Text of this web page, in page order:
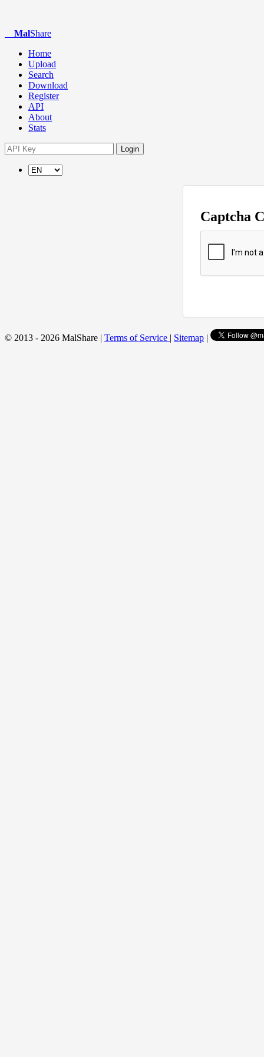
MalShare
Home
Upload
Search
Download
Register
API
About
Stats
Login
Captcha
© 2013 - 2026 MalShare | Terms of Service | Sitemap |